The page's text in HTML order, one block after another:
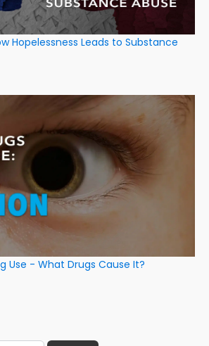
Hopelessness Leads to Substance
Use - What Drugs Cause It?